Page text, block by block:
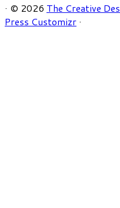
· © 2026 The Creative
Press Customizr ·